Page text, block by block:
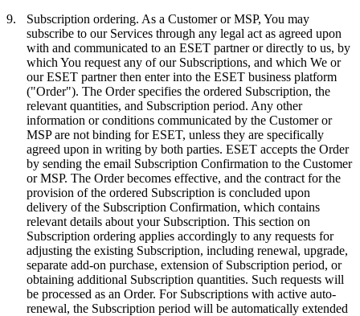
9.
Subscription ordering. As a Customer or MSP, You may
subscribe to our Services through any legal act as agreed upon
with and communicated to an ESET partner or directly to us, by
which You request any of our Subscriptions, and which We or
our ESET partner then enter into the ESET business platform
("Order"). The Order specifies the ordered Subscription, the
relevant quantities, and Subscription period. Any other
information or conditions communicated by the Customer or
MSP are not binding for ESET, unless they are specifically
agreed upon in writing by both parties. ESET accepts the Order
by sending the email Subscription Confirmation to the Customer
or MSP. The Order becomes effective, and the contract for the
provision of the ordered Subscription is concluded upon
delivery of the Subscription Confirmation, which contains
relevant details about your Subscription. This section on
Subscription ordering applies accordingly to any requests for
adjusting the existing Subscription, including renewal, upgrade,
separate add-on purchase, extension of Subscription period, or
obtaining additional Subscription quantities. Such requests will
be processed as an Order. For Subscriptions with active auto-
renewal, the Subscription period will be automatically extended